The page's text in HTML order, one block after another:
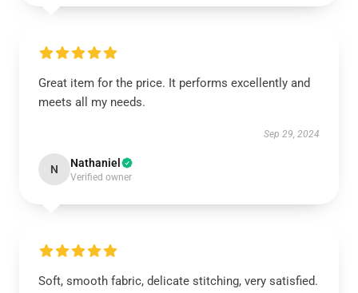
Great item for the price. It performs excellently and
meets all my needs.
Sep 29, 2024
N Nathaniel
Verified owner
Soft, smooth fabric, delicate stitching, very satisfied.